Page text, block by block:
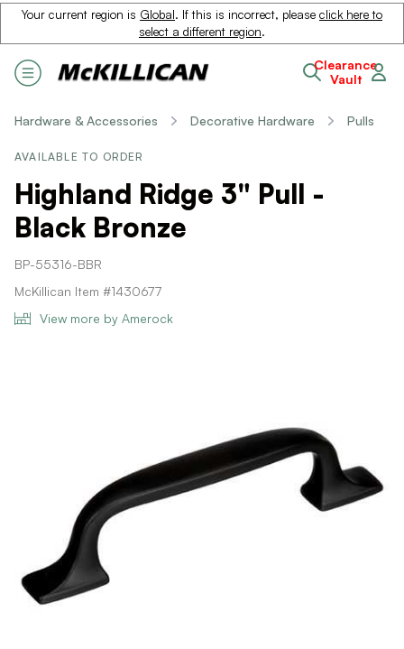
Your current region is Global. If this is incorrect, please click here to
select a different region.
Clearance
Vault
Hardware & Accessories Decorative Hardware Pulls
AVAILABLE TO ORDER
Highland Ridge 3" Pull -
Black Bronze
BP-55316-BBR
McKillican Item #1430677
View more by Amerock